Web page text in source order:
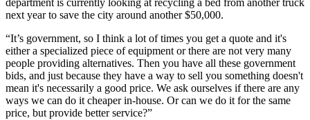
department is currently looking at recycling a bed from another truck
next year to save the city around another $50,000.
“It’s government, so I think a lot of times you get a quote and it's
either a specialized piece of equipment or there are not very many
people providing alternatives. Then you have all these government
bids, and just because they have a way to sell you something doesn't
mean it's necessarily a good price. We ask ourselves if there are any
ways we can do it cheaper in-house. Or can we do it for the same
price, but provide better service?”